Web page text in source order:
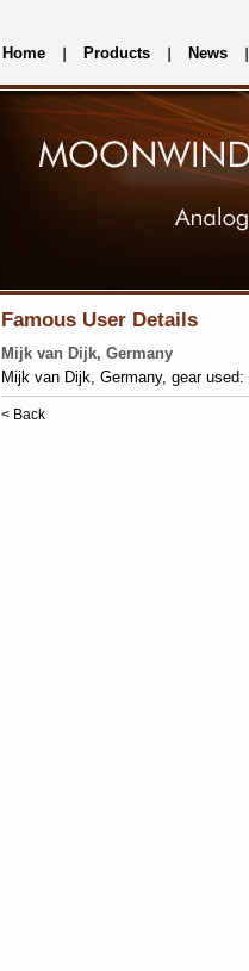
Home Products News
Famous User Details
Mijk van Dijk, Germany
Mijk van Dijk, Germany, gear used:
< Back